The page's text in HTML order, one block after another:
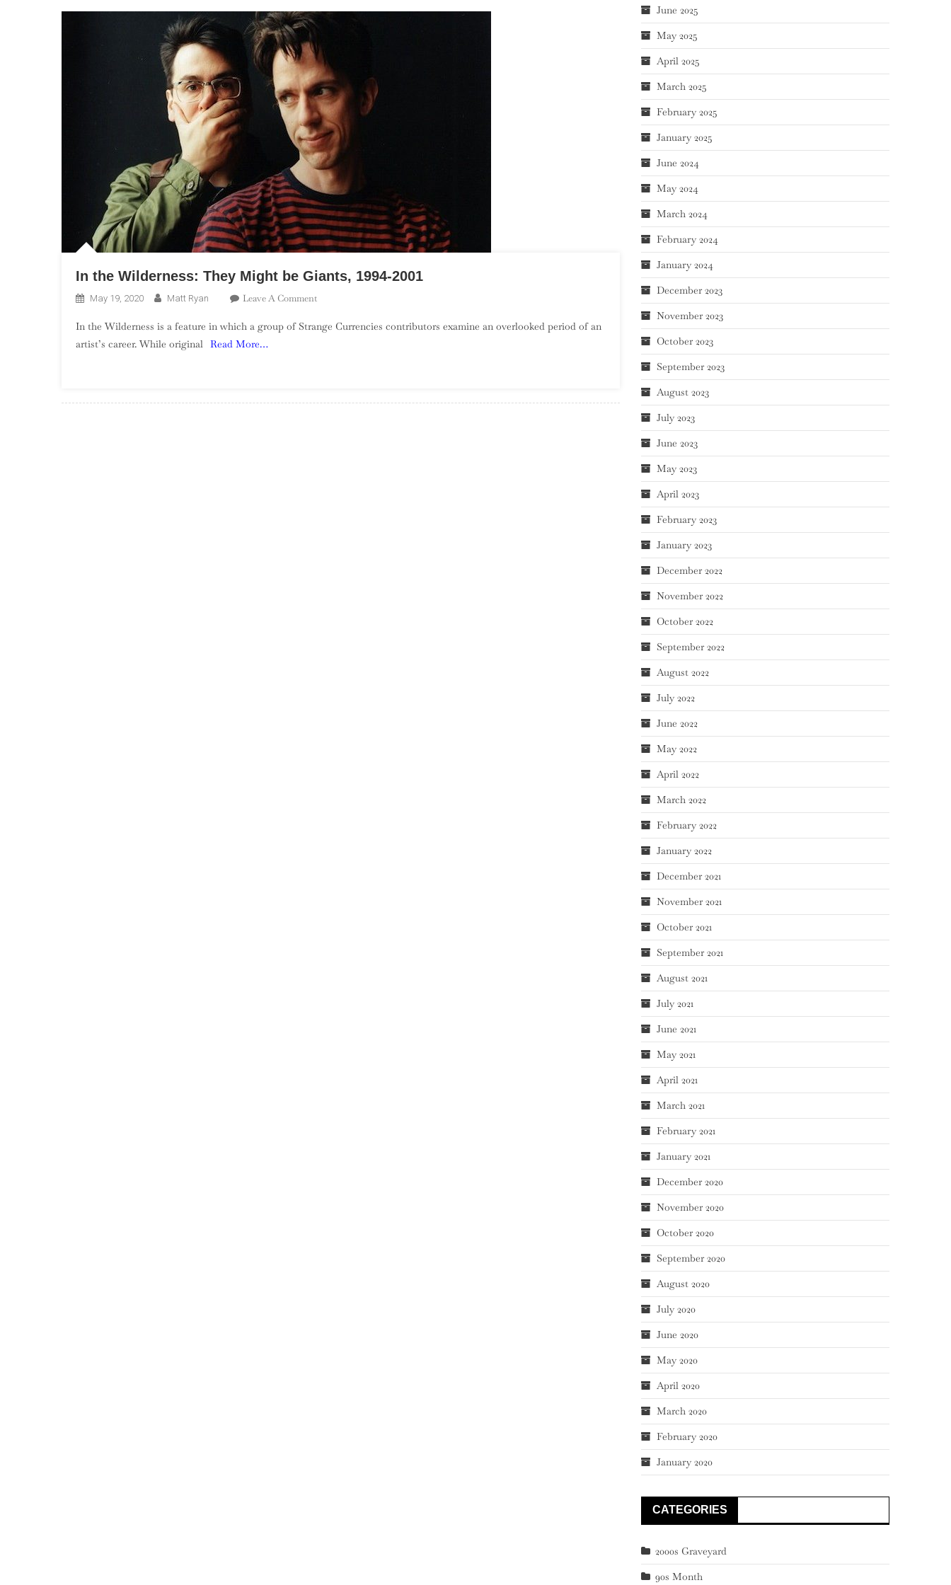
In the Wilderness: They Might be Giants, 1994-2001
May 19, 2020 Matt Ryan Leave A CommentOn
The
In the Wilderness is a feature in which a group of Strange Currencies contributors examine an overlooked period of an
artist’s career. While original Read More…
June 2025
May 2025
April 2025
March 2025
February 2025
January 2025
June 2024
May 2024
March 2024
February 2024
January 2024
December 2023
November 2023
October 2023
September 2023
August 2023
July 2023
June 2023
May 2023
April 2023
February 2023
January 2023
December 2022
November 2022
October 2022
September 2022
August 2022
July 2022
June 2022
May 2022
April 2022
March 2022
February 2022
January 2022
December 2021
November 2021
October 2021
September 2021
August 2021
July 2021
June 2021
May 2021
April 2021
March 2021
February 2021
January 2021
December 2020
November 2020
October 2020
September 2020
August 2020
July 2020
June 2020
May 2020
April 2020
March 2020
February 2020
January 2020
CATEGORIES
2000s Graveyard
90s Month